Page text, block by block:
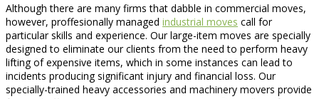
Although there are many firms that dabble in commercial moves,
however, proffesionally managed industrial moves call for
particular skills and experience. Our large-item moves are specially
designed to eliminate our clients from the need to perform heavy
lifting of expensive items, which in some instances can lead to
incidents producing significant injury and financial loss. Our
specially-trained heavy accessories and machinery movers provide